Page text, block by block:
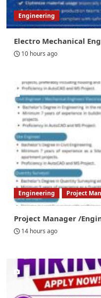
Engineering
Electro Mechanical
10 hours ago
Engineering Project
Project Manager /
14 hours ago